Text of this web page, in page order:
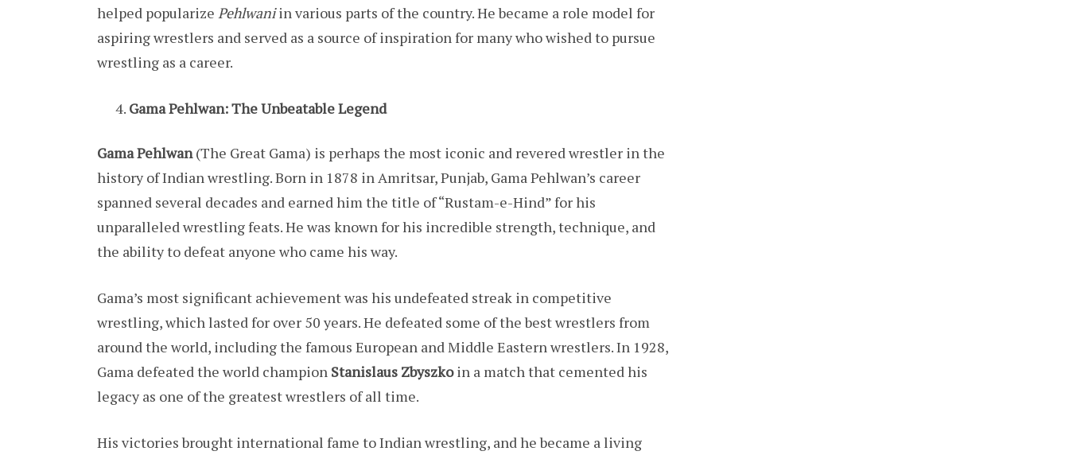
helped popularize Pehlwaniin various parts of the country. He became a role model for
aspiring wrestlers and served as a source of inspiration for many who wished to pursue
wrestling as a career.
Gama Pehlwan: The Unbeatable Legend
Gama Pehlwan(The Great Gama) is perhaps the most iconic and revered wrestler in the
history of Indian wrestling. Born in 1878 in Amritsar, Punjab, Gama Pehlwan’s career
spanned several decades and earned him the title of “Rustam-e-Hind” for his
unparalleled wrestling feats. He was known for his incredible strength, technique, and
the ability to defeat anyone who came his way.
Gama’s most significant achievement was his undefeated streak in competitive
wrestling, which lasted for over 50 years. He defeated some of the best wrestlers from
around the world, including the famous European and Middle Eastern wrestlers. In 1928,
Gama defeated the world champion Stanislaus Zbyszkoin a match that cemented his
legacy as one of the greatest wrestlers of all time.
His victories brought international fame to Indian wrestling, and he became a living